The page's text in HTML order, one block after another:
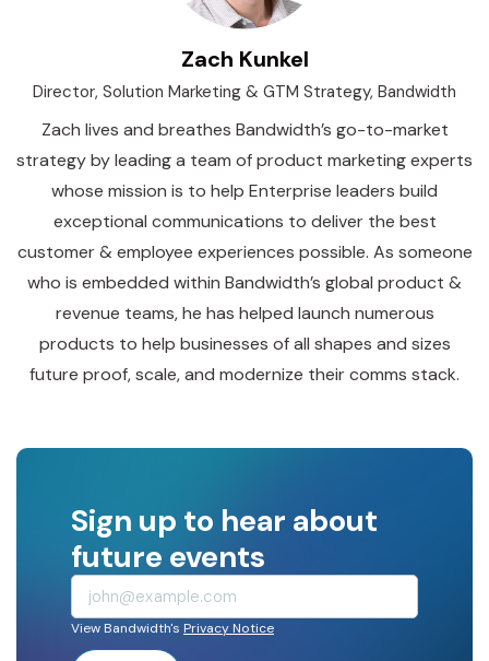
Zach Kunkel
Director, Solution Marketing & GTM Strategy, Bandwidth
Zach lives and breathes Bandwidth’s go-to-market
strategy by leading a team of product marketing experts
whose mission is to help Enterprise leaders build
exceptional communications to deliver the best
customer & employee experiences possible. As someone
who is embedded within Bandwidth’s global product &
revenue teams, he has helped launch numerous
products to help businesses of all shapes and sizes
future proof, scale, and modernize their comms stack.
Sign up to hear about
future events
View Bandwidth's Privacy Notice